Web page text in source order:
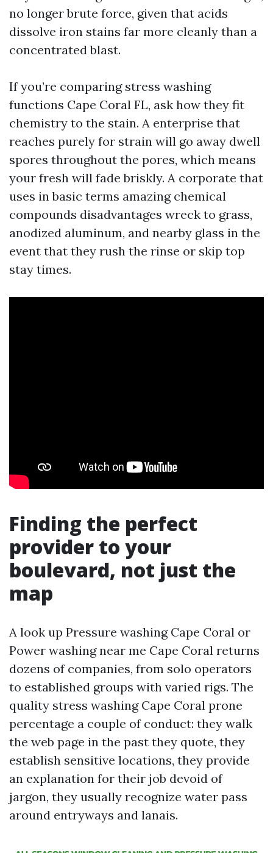
no longer brute force, given that acids
dissolve iron stains far more cleanly than a
concentrated blast.
If you’re comparing stress washing
functions Cape Coral FL, ask how they fit
chemistry to the stain. A enterprise that
reaches purely for strain will go away dwell
spores throughout the pores, which means
your fresh will fade briskly. A corporate that
uses in basic terms amazing chemical
compounds disadvantages wreck to grass,
anodized aluminum, and nearby glass in the
event that they rush the rinse or skip top
stay times.
Finding the perfect
provider to your
boulevard, not just the
map
A look up Pressure washing Cape Coral or
Power washing near me Cape Coral returns
dozens of companies, from solo operators
to established groups with varied rigs. The
quality stress washing Cape Coral prone
percentage a couple of conduct: they walk
the web page in the past they quote, they
establish sensitive locations, they provide
an explanation for their job devoid of
jargon, they usually recognize water pass
around entryways and lanais.